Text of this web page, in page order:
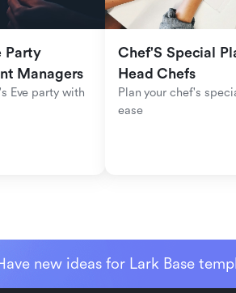
Party
Managers
Eve party with
Chef'S Special
Head Chefs
Plan your chef's
ease
new ideas for Lark Base